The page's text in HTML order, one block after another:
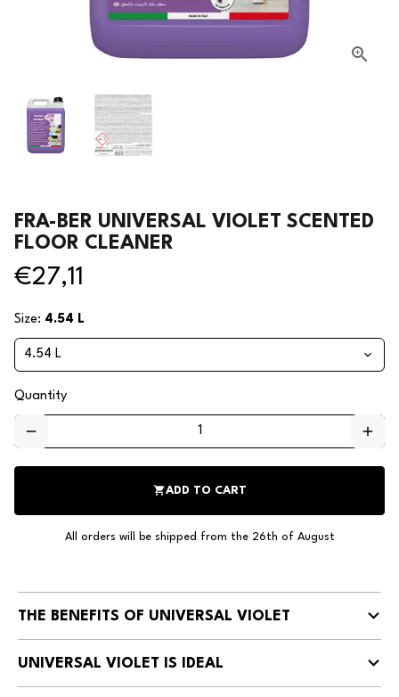
FRA-BER UNIVERSAL VIOLET SCENTED
FLOOR CLEANER
€27,11
Size: 4.54 L
Quantity
remove add
shopping_cartADD TO CART
All orders will be shipped from the 26th of August
THE BENEFITS OF UNIVERSAL VIOLET
UNIVERSAL VIOLET IS IDEAL